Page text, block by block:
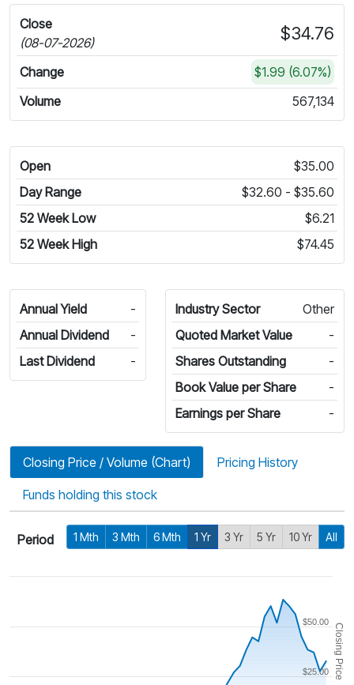
Close
(08-07-2026)
$34.76
Change
$1.99 (6.07%)
Volume
567,134
Open
$35.00
Day Range
$32.60 - $35.60
52 Week Low
$6.21
52 Week High
$74.45
Annual Yield
-
Annual Dividend
-
Last Dividend
-
Industry Sector
Other
Quoted Market Value
-
Shares Outstanding
-
Book Value per Share
-
Earnings per Share
-
Closing Price / Volume (Chart) Pricing History
Funds holding this stock
Period 1 Mth 3 Mth 6 Mth 1 Yr 3 Yr 5 Yr 10 Yr All
Closing Price
$25.00
$50.00